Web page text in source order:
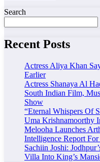
Search
Recent Posts
Actress Aliya Khan
Earlier
Actress Shanaya Al
South Indian Film,
Show
“Eternal Whispers Of
Uma Krishnamoorthy
Melooha Launches
Intelligence Report
Sachiin Joshi:
Villa Into King’s